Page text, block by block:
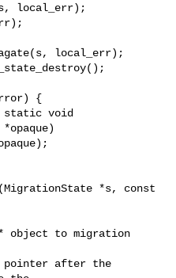
local_err);
local_err);
{
static void
*s, const
object to migration
pointer after the